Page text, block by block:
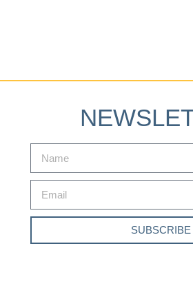
SUBSCRIBE